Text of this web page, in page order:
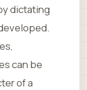
dictating
can be
of a